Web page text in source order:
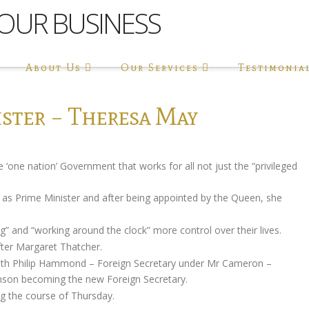
About Us Our Services
– Theresa May
nation’ Government that works for all not just the “privileged
Prime Minister and after being appointed by the Queen, she
and “working around the clock” more control over their lives.
Margaret Thatcher.
Philip Hammond – Foreign Secretary under Mr Cameron –
becoming the new Foreign Secretary.
the course of Thursday.